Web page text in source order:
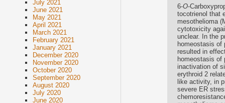
July 2021
June 2021
May 2021
April 2021
March 2021
February 2021
January 2021
December 2020
November 2020
October 2020
September 2020
August 2020
July 2020
June 2020
6-O-
tocotrienol that
mesothelioma
cytotoxicity
unclear. In the
homeostasis of
resulted in
homeostasis of
inactivation of
erythroid 2
like activity, in
severe ER